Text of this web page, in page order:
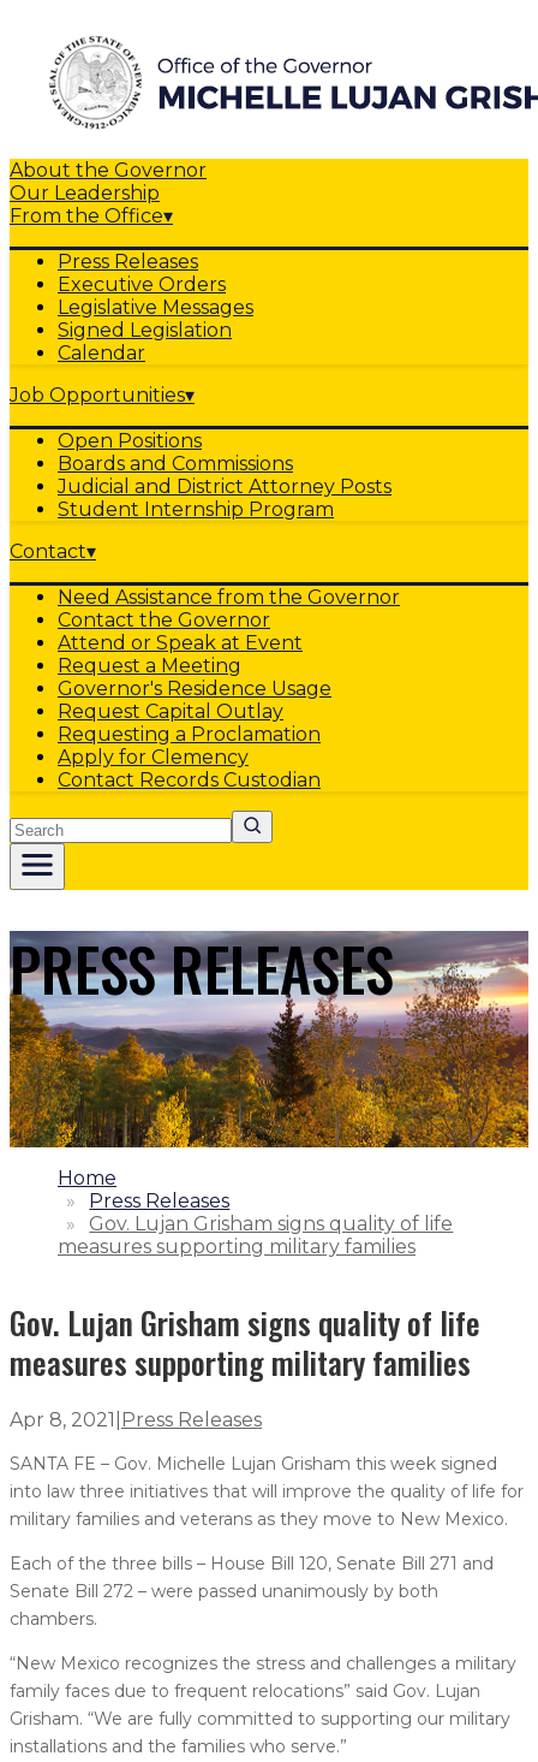
About the Governor
Our Leadership
From the Office▾
Press Releases
Executive Orders
Legislative Messages
Signed Legislation
Calendar
Job Opportunities▾
Open Positions
Boards and Commissions
Judicial and District Attorney Posts
Student Internship Program
Contact▾
Need Assistance from the Governor
Contact the Governor
Attend or Speak at Event
Request a Meeting
Governor's Residence Usage
Request Capital Outlay
Requesting a Proclamation
Apply for Clemency
Contact Records Custodian
Search
PRESS RELEASES
1.
Home
2.
Press Releases
3.
Gov. Lujan Grisham signs quality of life
measures supporting military families
Gov. Lujan Grisham signs quality of life
measures supporting military families
Apr 8, 2021 Press Releases
SANTA FE – Gov. Michelle Lujan Grisham this week signed
into law three initiatives that will improve the quality of life for
military families and veterans as they move to New Mexico.
Each of the three bills – House Bill 120, Senate Bill 271 and
Senate Bill 272 – were passed unanimously by both
chambers.
“New Mexico recognizes the stress and challenges a military
family faces due to frequent relocations” said Gov. Lujan
Grisham. “We are fully committed to supporting our military
installations and the families who serve.”